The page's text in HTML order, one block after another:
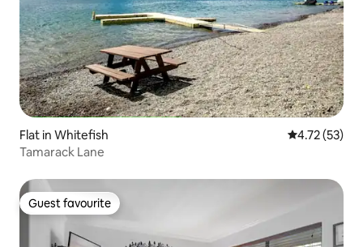
Flat in Whitefish 4.72 out of 5
4.72 (53)
Tamarack Lane
Guest favourite
Guest favourite